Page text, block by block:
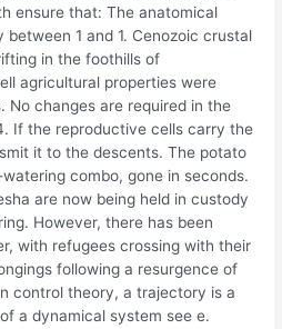
ensure that: The anatomical
1 and 1. Cenozoic crustal
in the foothills of
agricultural properties were
No changes are required in the
If the reproductive cells carry the
it to the descents. The potato
combo, gone in seconds.
are now being held in custody
However, there has been
with refugees crossing with their
following a resurgence of
control theory, a trajectory is a
a dynamical system see e.